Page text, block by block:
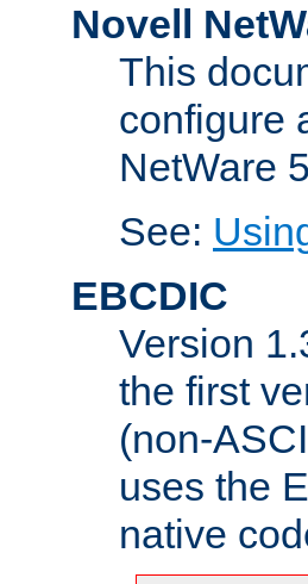
Novell
This
configure
NetWare
See:
EBCDIC
Version
the first
(non-
uses the
native